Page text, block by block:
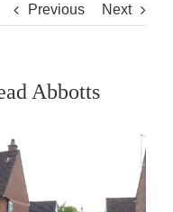
Previous Next
Abbotts